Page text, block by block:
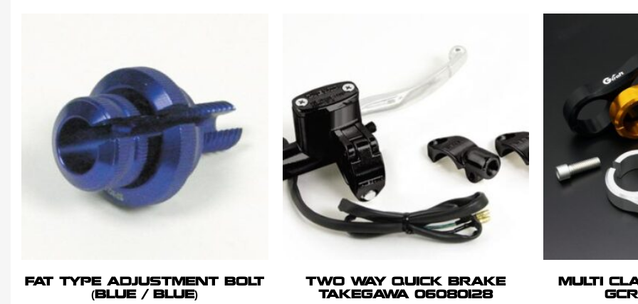
FAT TYPE ADJUSTMENT BOLT
(BLUE / BLUE)
TWO WAY QUICK BRAKE
TAKEGAWA 06080128
MULTI